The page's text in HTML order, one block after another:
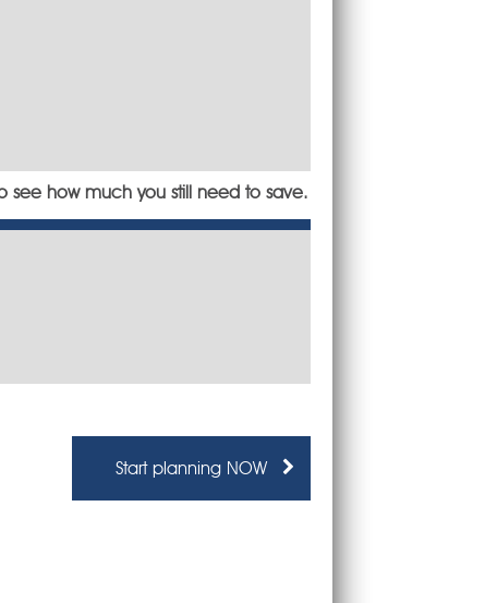
see how much you still need to save.
Start planning NOW